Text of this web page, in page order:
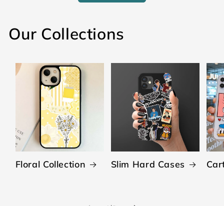
Our Collections
Floral Collection Slim Hard Cases